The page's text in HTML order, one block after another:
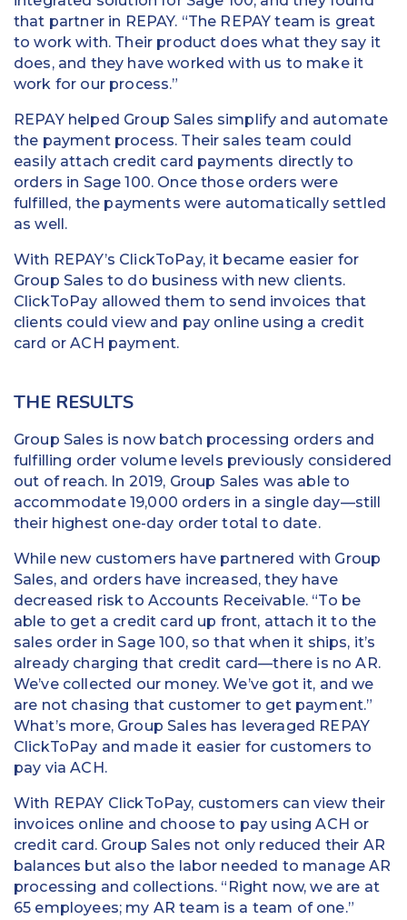
that partner in REPAY. “The REPAY team is great
to work with. Their product does what they say it
does, and they have worked with us to make it
work for our process.”
REPAY helped Group Sales simplify and automate
the payment process. Their sales team could
easily attach credit card payments directly to
orders in Sage 100. Once those orders were
fulfilled, the payments were automatically settled
as well.
With REPAY’s ClickToPay, it became easier for
Group Sales to do business with new clients.
ClickToPay allowed them to send invoices that
clients could view and pay online using a credit
card or ACH payment.
THE RESULTS
Group Sales is now batch processing orders and
fulfilling order volume levels previously considered
out of reach. In 2019, Group Sales was able to
accommodate 19,000 orders in a single day—still
their highest one-day order total to date.
While new customers have partnered with Group
Sales, and orders have increased, they have
decreased risk to Accounts Receivable. “To be
able to get a credit card up front, attach it to the
sales order in Sage 100, so that when it ships, it’s
already charging that credit card—there is no AR.
We’ve collected our money. We’ve got it, and we
are not chasing that customer to get payment.”
What’s more, Group Sales has leveraged REPAY
ClickToPay and made it easier for customers to
pay via ACH.
With REPAY ClickToPay, customers can view their
invoices online and choose to pay using ACH or
credit card. Group Sales not only reduced their AR
balances but also the labor needed to manage AR
processing and collections. “Right now, we are at
65 employees; my AR team is a team of one.”